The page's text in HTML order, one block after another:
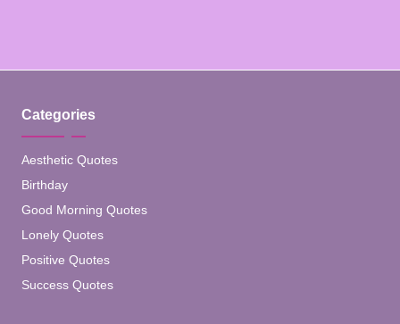
Categories
Aesthetic Quotes
Birthday
Good Morning Quotes
Lonely Quotes
Positive Quotes
Success Quotes